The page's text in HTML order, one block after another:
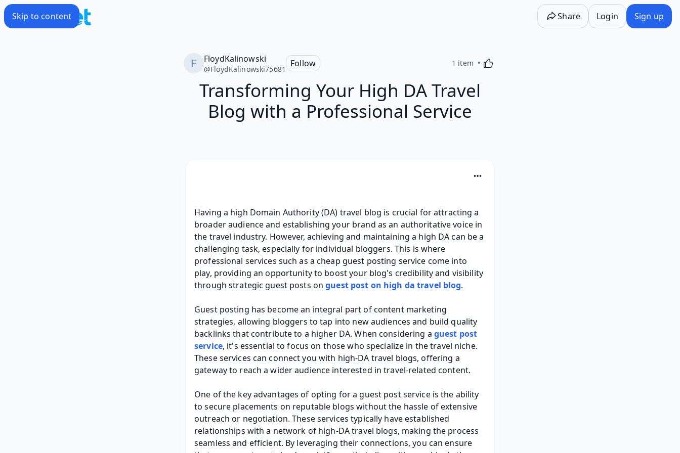
Skip to content Share Login Sign up
FloydKalinowski
@FloydKalinowski75681
Follow 1 item Activating this element will cause content on the
Transforming Your High DA Travel
Blog with a Professional Service
Having a high Domain Authority (DA) travel blog is crucial for attracting a
broader audience and establishing your brand as an authoritative voice in
the travel industry. However, achieving and maintaining a high DA can be a
challenging task, especially for individual bloggers. This is where
professional services such as a cheap guest posting service come into
play, providing an opportunity to boost your blog's credibility and visibility
through strategic guest posts on guest post on high da travel blog.
Guest posting has become an integral part of content marketing
strategies, allowing bloggers to tap into new audiences and build quality
backlinks that contribute to a higher DA. When considering a guest post
service, it's essential to focus on those who specialize in the travel niche.
These services can connect you with high-DA travel blogs, offering a
gateway to reach a wider audience interested in travel-related content.
One of the key advantages of opting for a guest post service is the ability
to secure placements on reputable blogs without the hassle of extensive
outreach or negotiation. These services typically have established
relationships with a network of high-DA travel blogs, making the process
seamless and efficient. By leveraging their connections, you can ensure